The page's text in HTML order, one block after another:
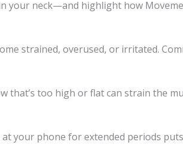
neck—and highlight how
strained, overused, or irritated.
too high or flat can strain the
your phone for extended periods